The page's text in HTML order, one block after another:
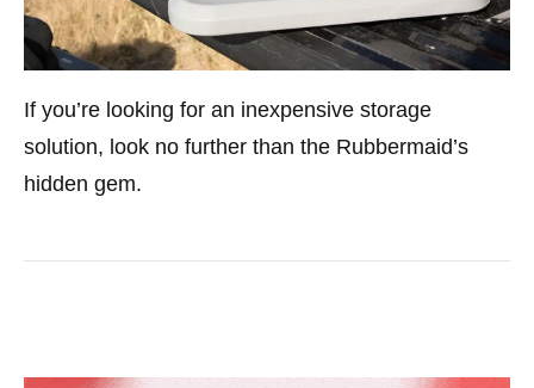
If you’re looking for an inexpensive storage
solution, look no further than the Rubbermaid’s
hidden gem.